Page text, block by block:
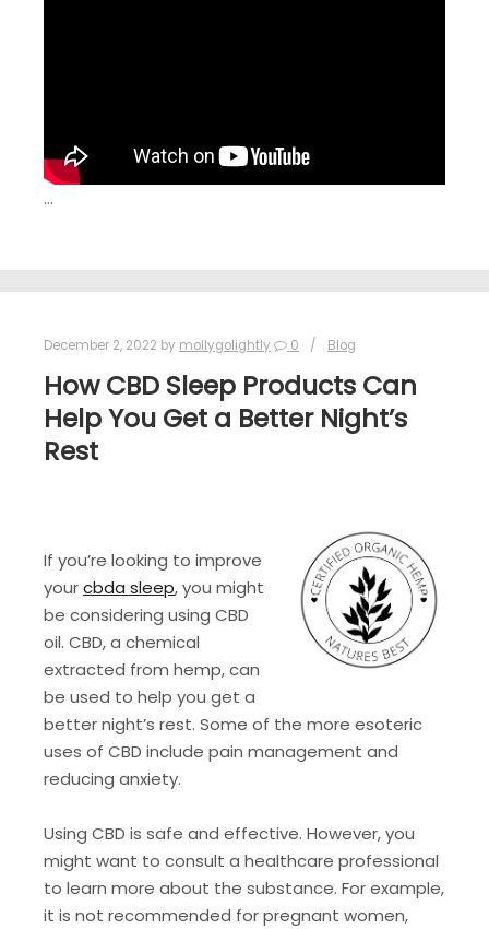
…
December 2, 2022 by mollygolightly 0 Blog
How CBD Sleep Products Can
Help You Get a Better Night’s
Rest
If you’re looking to improve
yourcbda sleep, you might
be considering using CBD
oil. CBD, a chemical
extracted from hemp, can
be used to help you get a
better night’s rest. Some of the more esoteric
uses of CBD include pain management and
reducing anxiety.
Using CBD is safe and effective. However, you
might want to consult a healthcare professional
to learn more about the substance. For example,
it is not recommended for pregnant women,